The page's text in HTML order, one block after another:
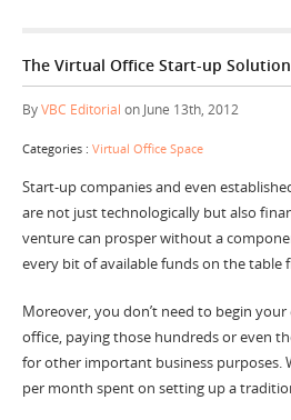
The Virtual Office Start-up Solution
ByVBC Editorial on June 13th, 2012
Categories : Virtual Office Space
Start-up companies and even
are not just technologically but also
venture can prosper without a
every bit of available funds on the table
Moreover, you don’t need to begin
office, paying those hundreds or even
for other important business purposes.
per month spent on setting up a